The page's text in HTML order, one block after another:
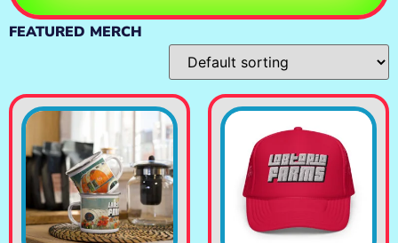
FEATURED MERCH